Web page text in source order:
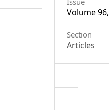
Volume
Section
Articles